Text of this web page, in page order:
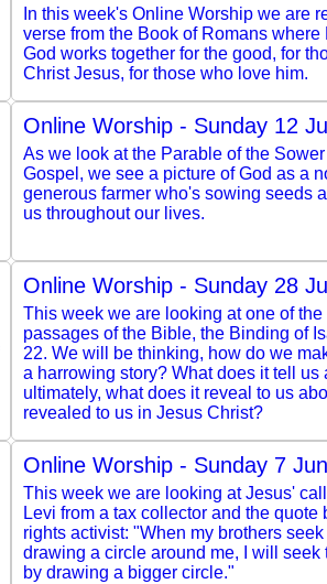
In this week's Online Worship we are
verse from the Book of Romans where
God works together for the good, for
Christ Jesus, for those who love him.
Online Worship - Sunday 12
As we look at the Parable of the
Gospel, we see a picture of God as a
generous farmer who's sowing seeds
us throughout our lives.
Online Worship - Sunday 28
This week we are looking at one of the
passages of the Bible, the Binding of
22. We will be thinking, how do we
a harrowing story? What does it tell us
ultimately, what does it reveal to us
revealed to us in Jesus Christ?
Online Worship - Sunday 7
This week we are looking at Jesus'
Levi from a tax collector and the quote
rights activist: "When my brothers
drawing a circle around me, I will seek
by drawing a bigger circle."